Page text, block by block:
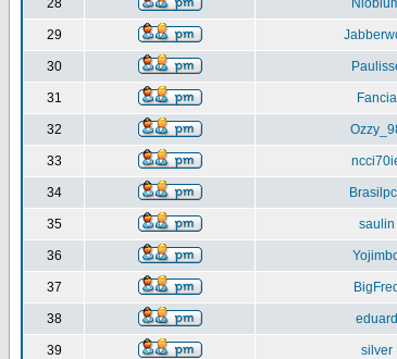
28
29
30
31 Fancia
32
33
34
35 saulin
36
37 BigFred
38 eduard
39 silver